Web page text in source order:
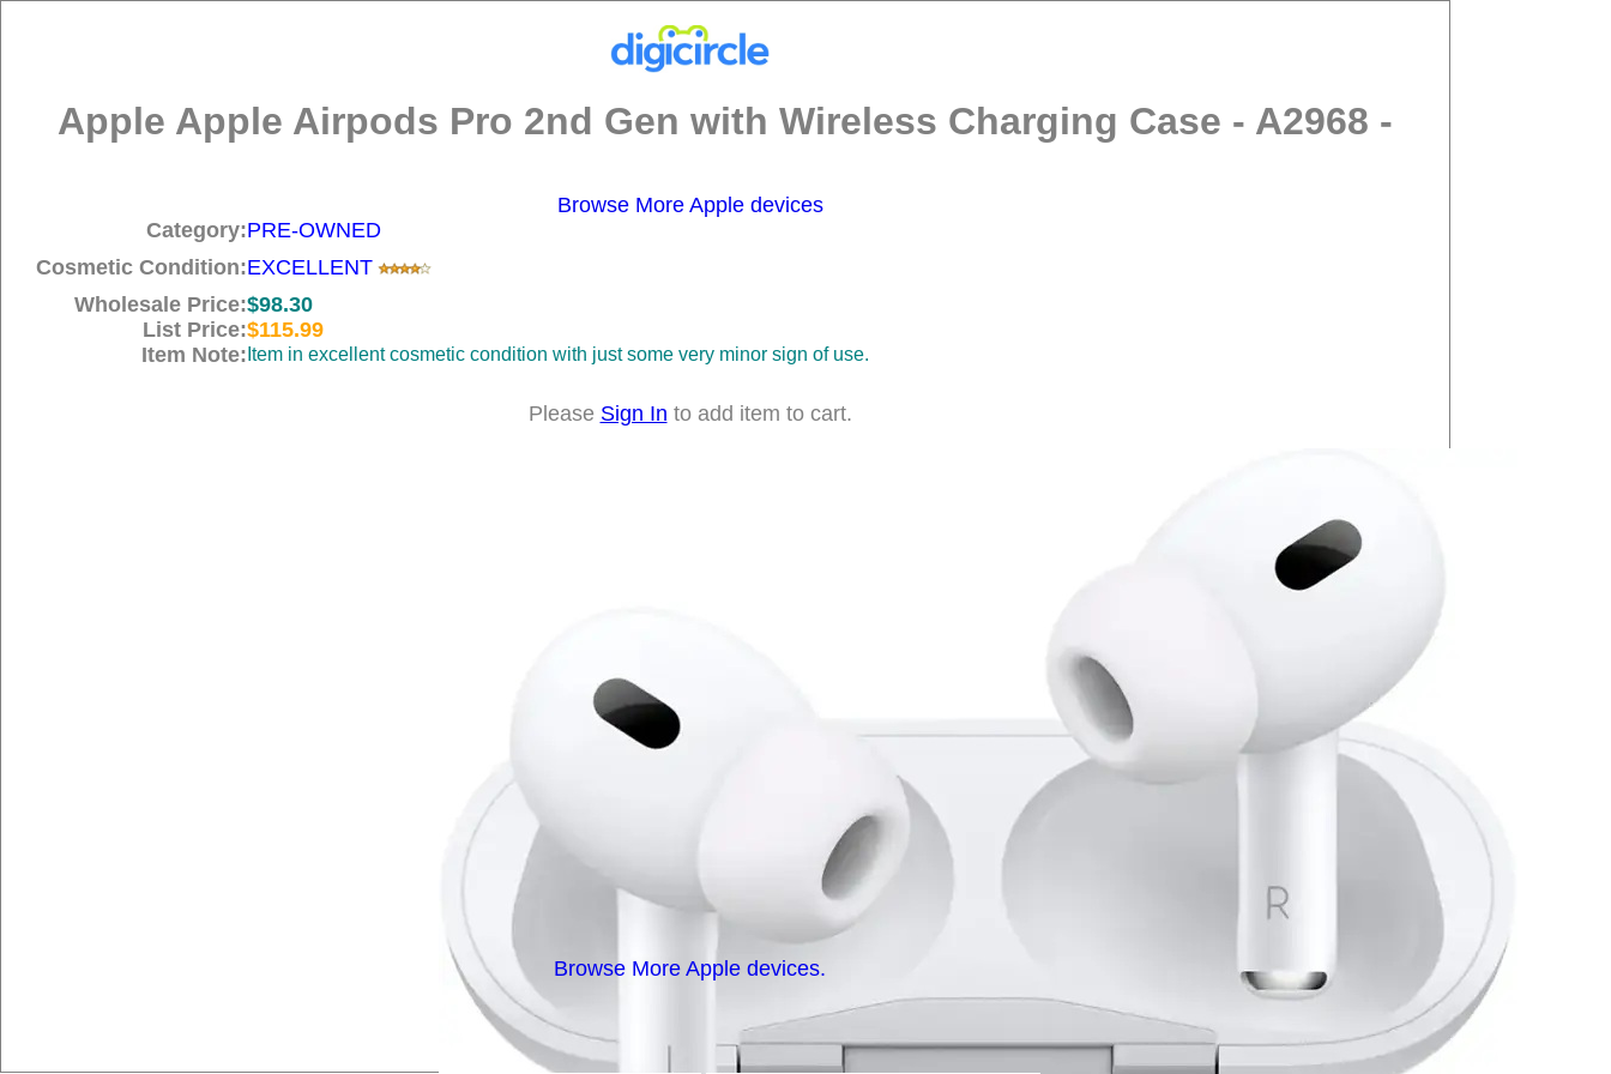
Apple Apple Airpods Pro 2nd Gen with Wireless Charging Case - A2968 -
Browse More Apple devices
Category:PRE-OWNED
Cosmetic Condition:EXCELLENT
Wholesale Price:$98.30
List Price:$115.99
Item Note: Item in excellent cosmetic condition with just some very minor sign of use.
Please Sign In to add item to cart.
Browse More Apple devices.